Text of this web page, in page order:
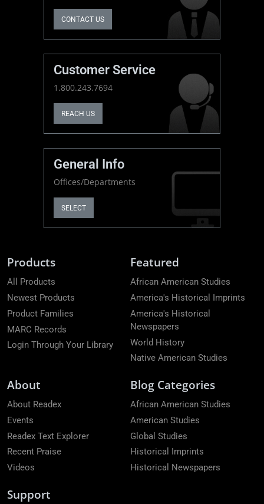
CONTACT US
Customer Service
1.800.243.7694
REACH US
General Info
Offices/Departments
SELECT
Products
All Products
Newest Products
Product Families
MARC Records
Login Through Your Library
Featured
African American Studies
America's Historical Imprints
America's Historical
Newspapers
World History
Native American Studies
About
About Readex
Events
Readex Text Explorer
Recent Praise
Videos
Blog Categories
African American Studies
American Studies
Global Studies
Historical Imprints
Historical Newspapers
Support